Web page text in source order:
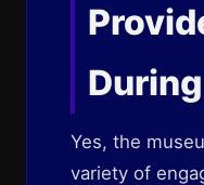
Yes, the
variety of